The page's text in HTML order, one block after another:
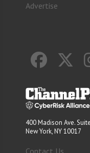
Advertise
400 Madison Ave.
New York, NY 10017
Contact Us